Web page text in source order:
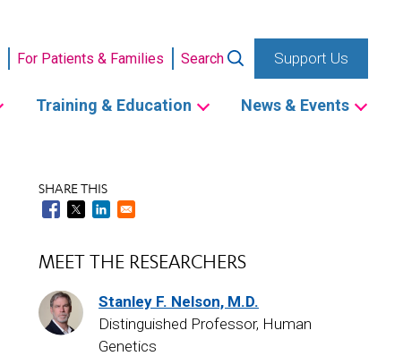
For Patients & Families Search
Support Us
Training & Education News & Events
SHARE THIS
MEET THE RESEARCHERS
Stanley F. Nelson, M.D.
Distinguished Professor, Human
Genetics